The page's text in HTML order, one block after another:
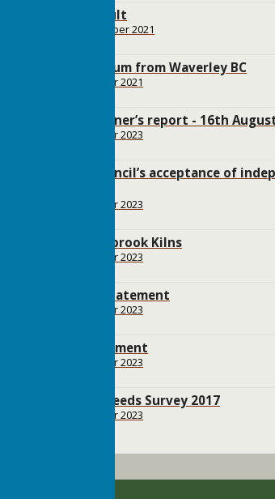
Declaration of Result
File Uploaded: 19 November 2021
Notice of Referendum from Waverley BC
File Uploaded: 14 October 2021
Independent Examiner’s report - 16th
File Uploaded: 17 October 2023
Bramley Parish Council’s acceptance of
File Uploaded: 17 October 2023
Report from Smithbrook Kilns
File Uploaded: 17 October 2023
Basic Conditions Statement
File Uploaded: 17 October 2023
Consultation Statement
File Uploaded: 17 October 2023
Bramley Housing Needs Survey 2017
File Uploaded: 17 October 2023